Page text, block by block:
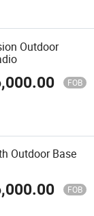
Outdoor
FOB
Outdoor Base
FOB